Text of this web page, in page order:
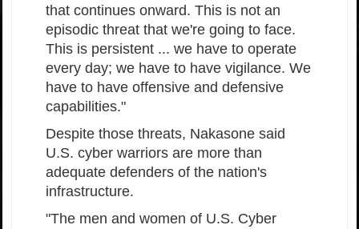
that continues onward. This is not an
episodic threat that we're going to face.
This is persistent ... we have to operate
every day; we have to have vigilance. We
have to have offensive and defensive
capabilities."
Despite those threats, Nakasone said
U.S. cyber warriors are more than
adequate defenders of the nation's
infrastructure.
"The men and women of U.S. Cyber